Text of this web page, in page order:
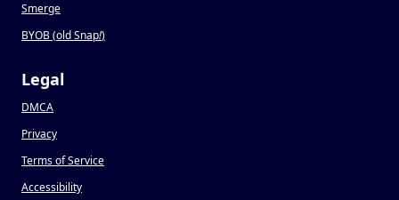
Smerge
BYOB (old Snap!)
Legal
DMCA
Privacy
Terms of Service
Accessibility